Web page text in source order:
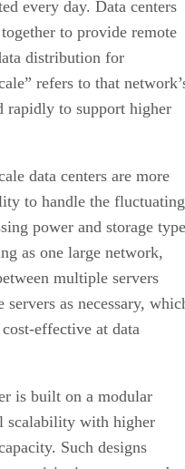
data centers are more
to handle the fluctuating
power and storage
as one large network,
multiple servers
as necessary,
effective at data
is built on a modular
scalability with higher
Such designs
provisioning resources by
sync with the demand,
of already-available